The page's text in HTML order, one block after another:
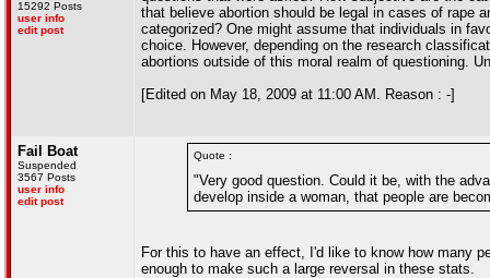
15292 Posts
user info
edit post
that believe abortion should be legal in cases of rape
categorized? One might assume that individuals in
choice. However, depending on the research
abortions outside of this moral realm of questioning.
[Edited on May 18, 2009 at 11:00 AM. Reason : -]
Fail Boat
Suspended
3567 Posts
user info
edit post
Quote :
"Very good question. Could it be, with the
develop inside a woman, that people are
For this to have an effect, I'd like to know how many
enough to make such a large reversal in these stats.